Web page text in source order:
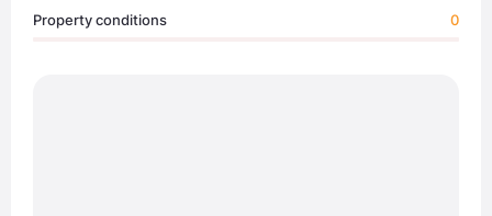
Property conditions 0